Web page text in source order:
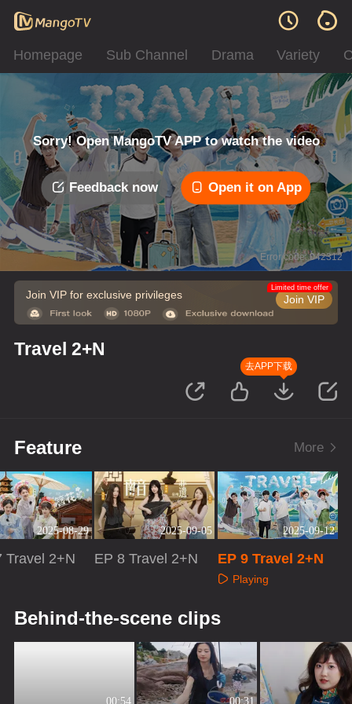
Homepage Sub Channel Drama Variety
Sorry! Open MangoTV APP to watch the video
Feedback now Open it on App
Error code: 042312
Join VIP for exclusive privileges Join VIP
Limited time offer
Travel 2+N
去APP下载
Feature More
2025-08-29
Travel 2+N
2025-09-05
EP 8 Travel 2+N
2025-09-12
EP 9 Travel 2+N
Playing
Behind-the-scene clips
00:54 00:31